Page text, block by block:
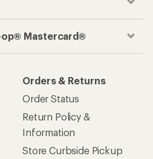
op® Mastercard®
Orders & Returns
Order Status
Return Policy &
Information
Store Curbside Pickup